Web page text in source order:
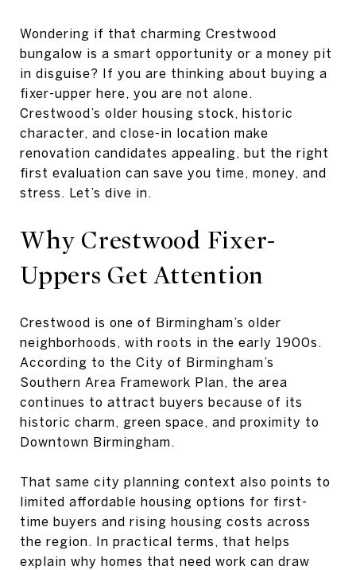
Wondering if that charming Crestwood
bungalow is a smart opportunity or a money pit
in disguise? If you are thinking about buying a
fixer-upper here, you are not alone.
Crestwood’s older housing stock, historic
character, and close-in location make
renovation candidates appealing, but the right
first evaluation can save you time, money, and
stress. Let’s dive in.
Why Crestwood Fixer-
Uppers Get Attention
Crestwood is one of Birmingham’s older
neighborhoods, with roots in the early 1900s.
According to the City of Birmingham’s
Southern Area Framework Plan, the area
continues to attract buyers because of its
historic charm, green space, and proximity to
Downtown Birmingham.
That same city planning context also points to
limited affordable housing options for first-
time buyers and rising housing costs across
the region. In practical terms, that helps
explain why homes that need work can draw